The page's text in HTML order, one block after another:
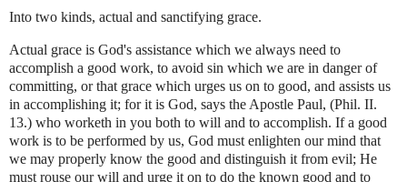
Into two kinds, actual and sanctifying grace.
Actual grace is God's assistance which we always need to
accomplish a good work, to avoid sin which we are in danger of
committing, or that grace which urges us on to good, and assists us
in accomplishing it; for it is God, says the Apostle Paul, (Phil. II.
13.) who worketh in you both to will and to accomplish. If a good
work is to be performed by us, God must enlighten our mind that
we may properly know the good and distinguish it from evil; He
must rouse our will and urge it on to do the known good and to